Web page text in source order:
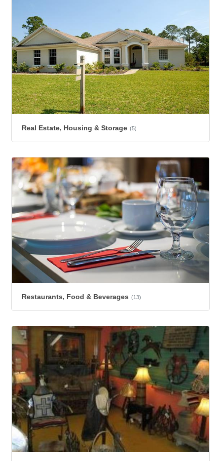
Real Estate, Housing & Storage (5)
Restaurants, Food & Beverages (13)